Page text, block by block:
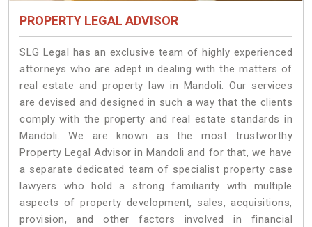
PROPERTY LEGAL ADVISOR
SLG Legal has an exclusive team of highly experienced
attorneys who are adept in dealing with the matters of
real estate and property law in Mandoli. Our services
are devised and designed in such a way that the clients
comply with the property and real estate standards in
Mandoli. We are known as the most trustworthy
Property Legal Advisor in Mandoli and for that, we have
a separate dedicated team of specialist property case
lawyers who hold a strong familiarity with multiple
aspects of property development, sales, acquisitions,
provision, and other factors involved in financial